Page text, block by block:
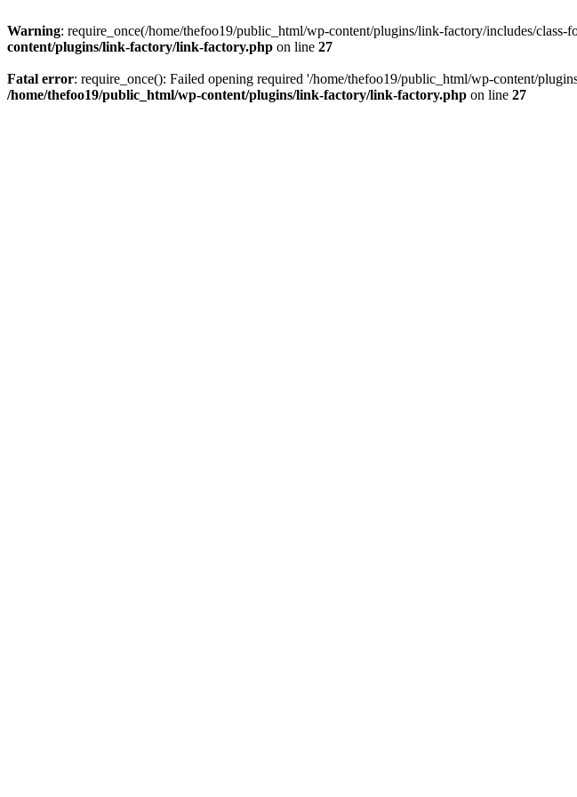
Warning: require_once(/home/thefoo19/public_html/wp-content/plugins/link-factory/includes/
content/plugins/link-factory/link-factory.php on line 27
Fatal error: require_once(): Failed opening required '/home/thefoo19/public_html/wp-content/
/home/thefoo19/public_html/wp-content/plugins/link-factory/link-factory.php on line 27